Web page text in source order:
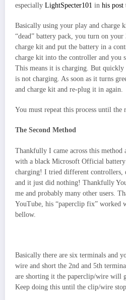
especially LightSpecter101 in his post
Basically using your play and charge
“dead” battery pack, you turn on
charge kit and put the battery in a
charge kit into the controller and you
This means it is charging. But quickly
is not charging. As soon as it turns
and charge kit and re-plug it in again.
You must repeat this process until the
The Second Method
Thankfully I came across this method
with a black Microsoft Official
charging! I tried different controllers,
and it just did nothing! Thankfully
me and probably many other users.
YouTube, his “paperclip fix” worked
bellow.
Basically there are six terminals and
wire and short the 2nd and 5th
are shorting it the paperclip/wire will
Keep doing this until the clip/wire